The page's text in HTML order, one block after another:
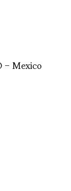
Mexico